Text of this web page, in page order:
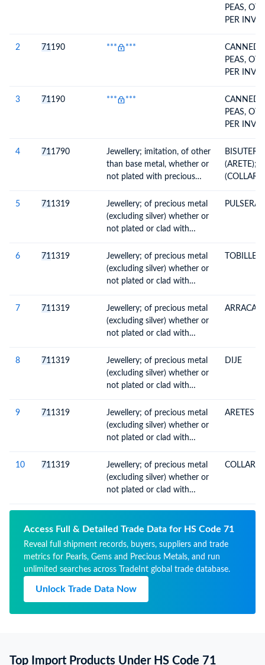
PEAS,
PER
2 71190 *** ***
CANNED
PEAS,
PER
3 71190 *** ***
CANNED
PEAS,
PER
4 711790
Jewellery; imitation, of other
than base metal, whether or
not plated with precious
BISUTERIA
5
711319
Jewellery; of precious metal
(excluding silver) whether or
not plated or clad with
thereof
PULSERA
6 711319
Jewellery; of precious metal
(excluding silver) whether or
not plated or clad with
thereof
7 711319
Jewellery; of precious metal
(excluding silver) whether or
not plated or clad with
thereof
8 711319
Jewellery; of precious metal
(excluding silver) whether or
not plated or clad with
thereof
DIJE
9 711319
Jewellery; of precious metal
(excluding silver) whether or
not plated or clad with
thereof
ARETES
10 711319
Jewellery; of precious metal
(excluding silver) whether or
not plated or clad with
COLLAR
Access Full & Detailed Trade Data for HS Code 71
Reveal full shipment records, buyers, suppliers and trade
metrics for Pearls, Gems and Precious Metals, and run
unlimited searches across TradeInt global trade database.
Unlock Trade Data Now
Top Import Products Under HS Code 71